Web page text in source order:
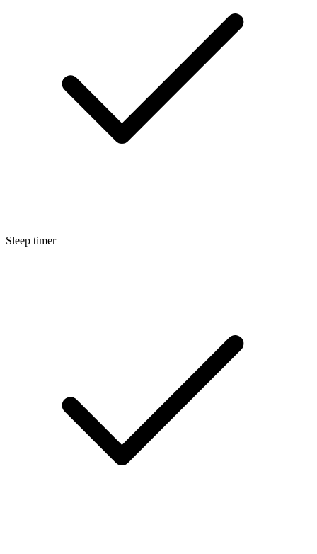
Sleep timer